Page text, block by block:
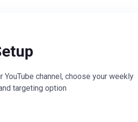
YouTube channel, choose your weekly
targeting option